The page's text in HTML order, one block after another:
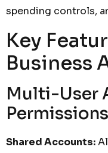
spending controls,
Key
Business
Multi-User
Permissions
Shared Accounts: